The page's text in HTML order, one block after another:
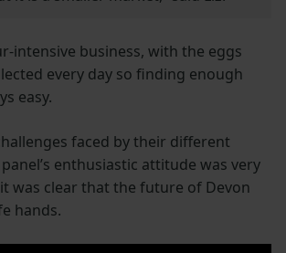
intensive business, with the eggs
every day so finding enough
easy.
faced by their different
enthusiastic attitude was very
was clear that the future of Devon
hands.